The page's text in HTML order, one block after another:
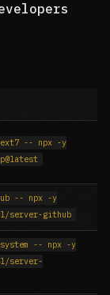
-- npx -y
-- npx -y
server-github
-- npx -y
server-